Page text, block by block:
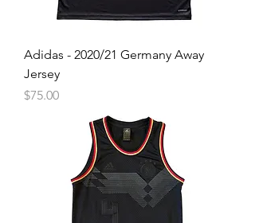
Adidas - 2020/21 Germany Away
Jersey
Price
$75.00